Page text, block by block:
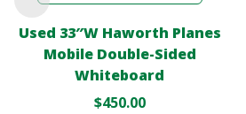
Used 33″W Haworth Planes
Mobile Double-Sided
Whiteboard
$450.00